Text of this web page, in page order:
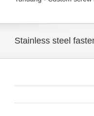
Stainless steel